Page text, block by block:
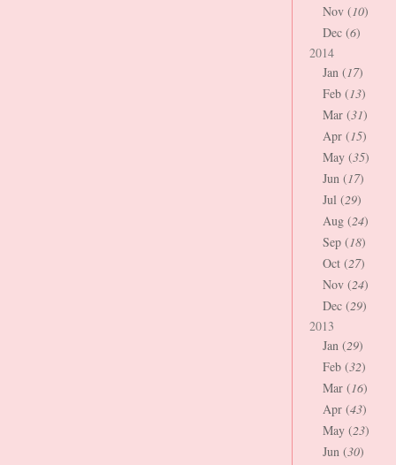
Nov (10)
Dec (6)
2014
Jan (17)
Feb (13)
Mar (31)
Apr (15)
May (35)
Jun (17)
Jul (29)
Aug (24)
Sep (18)
Oct (27)
Nov (24)
Dec (29)
2013
Jan (29)
Feb (32)
Mar (16)
Apr (43)
May (23)
Jun (30)